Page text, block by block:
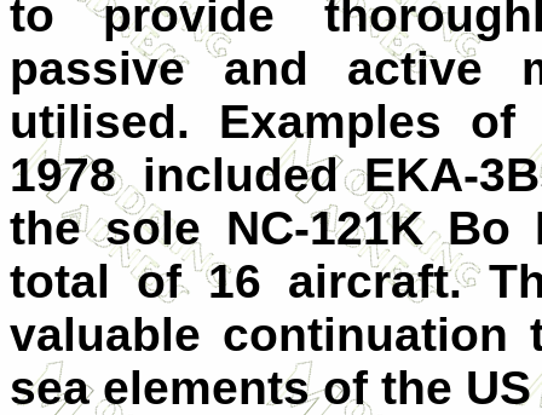
to provide
passive and active
utilised. Examples
1978 included EKA-
the sole NC-121K Bo
total of 16 aircraft.
valuable
sea elements of the US